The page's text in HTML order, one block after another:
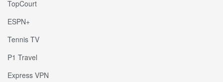
TopCourt
ESPN+
Tennis TV
P1 Travel
Express VPN